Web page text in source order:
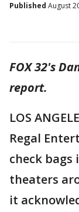
Published August
FOX 32's
report.
LOS
Regal
check bags
theaters
it